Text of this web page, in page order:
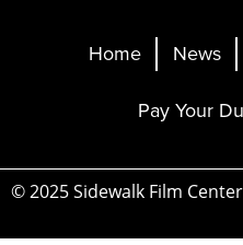
Home News
Pay Your
© 2025 Sidewalk Film